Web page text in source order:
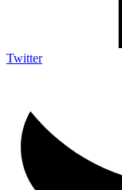
Twitter